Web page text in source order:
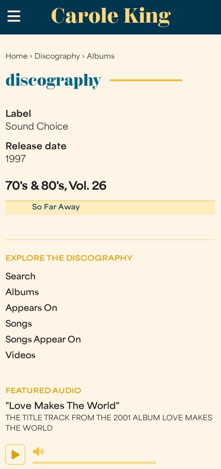
to
main
Carole King
.
You
are
Home › Discography ›Albums
discography
Label
Sound Choice
Release date
1997
70's & 80's, Vol. 26
So Far Away
EXPLORE THE DISCOGRAPHY
Search
Albums
Appears On
Songs
Songs Appear On
Videos
FEATURED AUDIO
"Love Makes The World"
THE TITLE TRACK FROM THE 2001 ALBUM LOVE MAKES
THE WORLD